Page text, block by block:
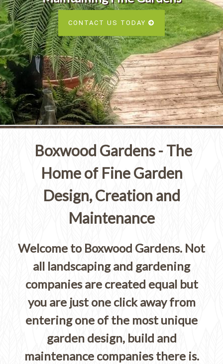
CONTACT US TODAY
Services
SEE OUR PORTFOLIO
Boxwood Gardens - The
Home of Fine Garden
Design, Creation and
Maintenance
Welcome to Boxwood Gardens. Not
all landscaping and gardening
companies are created equal but
you are just one click away from
entering one of the most unique
garden design, build and
maintenance companies there is.